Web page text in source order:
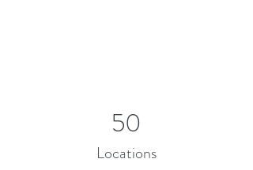
50
Locations